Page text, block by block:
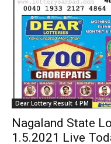
Dear Lottery Result 4 PM
Nagaland State
1.5.2021 Live